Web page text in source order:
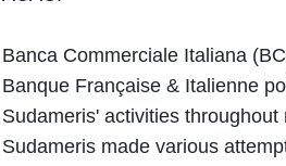
Banca Commerciale Italiana
Banque Française & Italienne
Sudameris' activities
Sudameris made various